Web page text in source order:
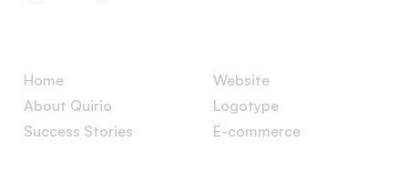
Home
About Quirio
Success Stories
Website
Logotype
E-commerce